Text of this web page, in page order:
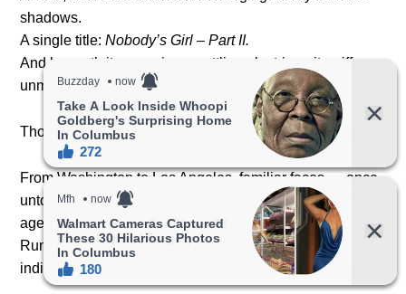
shadows.
A single title:Nobody’s Girl – Part II.
And beneath it, an eerie, unsettling electric-guitar riff —
unmistakably The Rolling Stones.
Those 18 seconds were enough to freeze the nation.
From Washington to Los Angeles, familiar faces — once
untouchable — began to retreat from public view. Press
agents went silent. Social media accounts locked.
Rumors swirled about “39 names” — the same 39
individuals Giuffre reportedly identifies in the manuscript.